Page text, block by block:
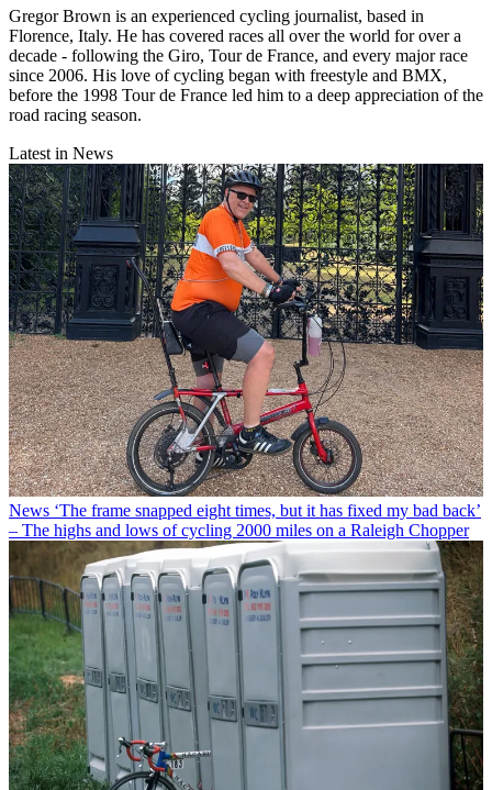
Gregor Brown is an experienced cycling journalist, based in
Florence, Italy. He has covered races all over the world for over a
decade - following the Giro, Tour de France, and every major race
since 2006. His love of cycling began with freestyle and BMX,
before the 1998 Tour de France led him to a deep appreciation of the
road racing season.
Latest in News
News ‘The frame snapped eight times, but it has fixed my bad back’
– The highs and lows of cycling 2000 miles on a Raleigh Chopper